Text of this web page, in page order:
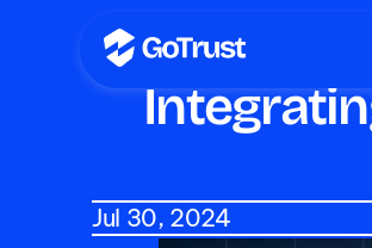
Jul 30, 2024